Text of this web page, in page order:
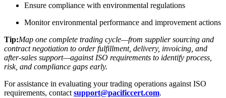
Ensure compliance with environmental regulations
Monitor environmental performance and improvement actions
Tip:Map one complete trading cycle—from supplier sourcing and
contract negotiation to order fulfillment, delivery, invoicing, and
after-sales support—against ISO requirements to identify process,
risk, and compliance gaps early.
For assistance in evaluating your trading operations against ISO
requirements, contact support@pacificcert.com.